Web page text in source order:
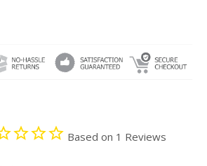
Based on 1 Reviews